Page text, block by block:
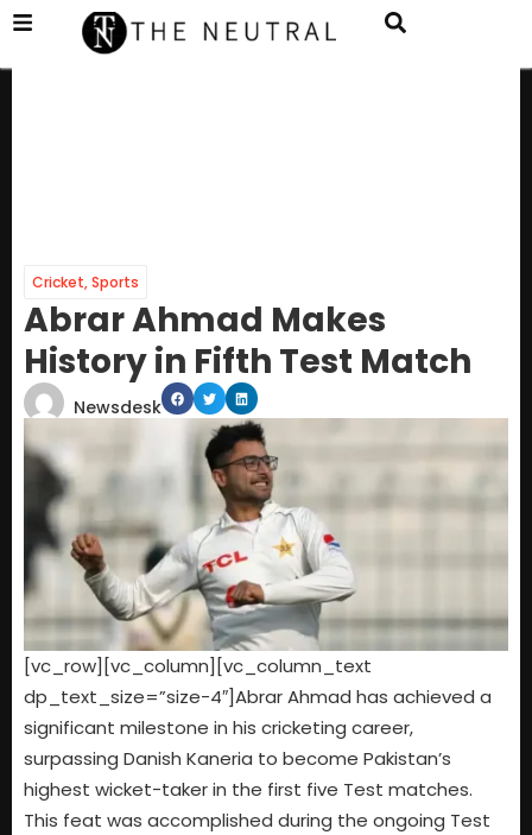
Cricket,Sports
Abrar Ahmad Makes
History in Fifth Test Match
Newsdesk
[vc_row][vc_column][vc_column_text
dp_text_size=”size-4″]Abrar Ahmad has achieved a
significant milestone in his cricketing career,
surpassing Danish Kaneria to become Pakistan’s
highest wicket-taker in the first five Test matches.
This feat was accomplished during the ongoing Test